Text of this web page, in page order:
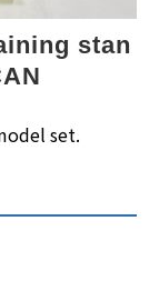
stan
set.